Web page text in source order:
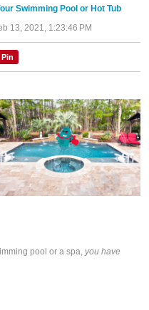
Swimming Pool or Hot Tub
13, 2021, 1:23:46 PM
Pin
pool or a spa, you have